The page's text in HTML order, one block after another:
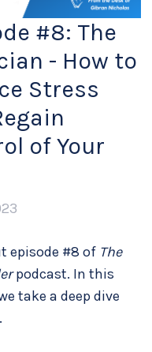
#8: The
- How to
Stress
of Your
episode #8 of The
podcast. In this
take a deep dive